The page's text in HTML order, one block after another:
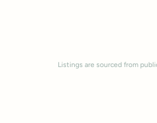
Listings are sourced from